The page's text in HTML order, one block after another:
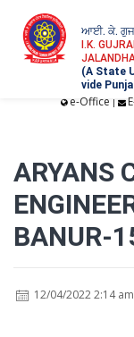
ਆਈ. ਕੇ.
I.K.
(A State
vide
e-Office |
ARYANS
BANUR-
12/04/2022 2:14 am